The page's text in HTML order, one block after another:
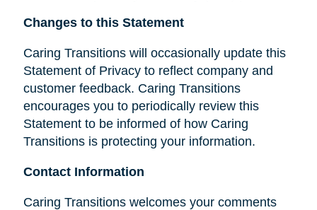
Changes to this Statement
Caring Transitions will occasionally update this
Statement of Privacy to reflect company and
customer feedback. Caring Transitions
encourages you to periodically review this
Statement to be informed of how Caring
Transitions is protecting your information.
Contact Information
Caring Transitions welcomes your comments